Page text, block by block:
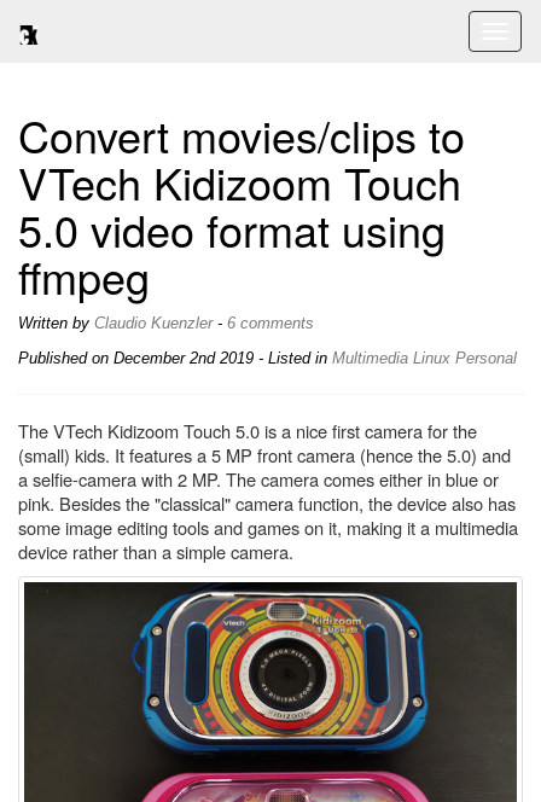
Convert movies/clips to
VTech Kidizoom Touch
5.0 video format using
ffmpeg
Written by Claudio Kuenzler- 6 comments
Published on December 2nd 2019 - Listed in Multimedia Linux Personal
The VTech Kidizoom Touch 5.0 is a nice first camera for the
(small) kids. It features a 5 MP front camera (hence the 5.0) and
a selfie-camera with 2 MP. The camera comes either in blue or
pink. Besides the "classical" camera function, the device also has
some image editing tools and games on it, making it a multimedia
device rather than a simple camera.